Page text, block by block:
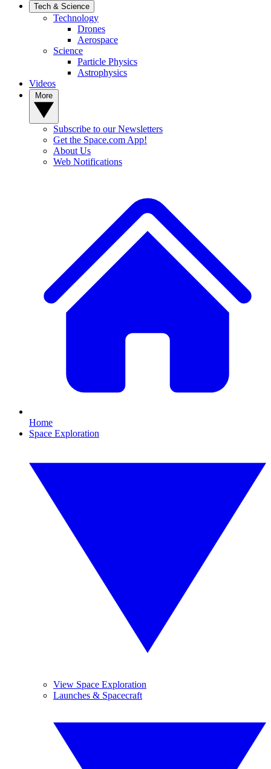
Tech & Science
Technology
Drones
Aerospace
Science
Particle Physics
Astrophysics
Videos
Subscribe to our Newsletters
Get the Space.com App!
About Us
Web Notifications
Home
Space Exploration
View Space Exploration
Launches & Spacecraft